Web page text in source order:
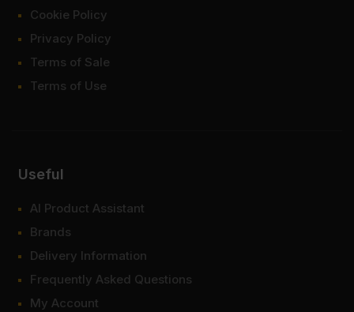
Cookie Policy
Privacy Policy
Terms of Sale
Terms of Use
Useful
AI Product Assistant
Brands
Delivery Information
Frequently Asked Questions
My Account